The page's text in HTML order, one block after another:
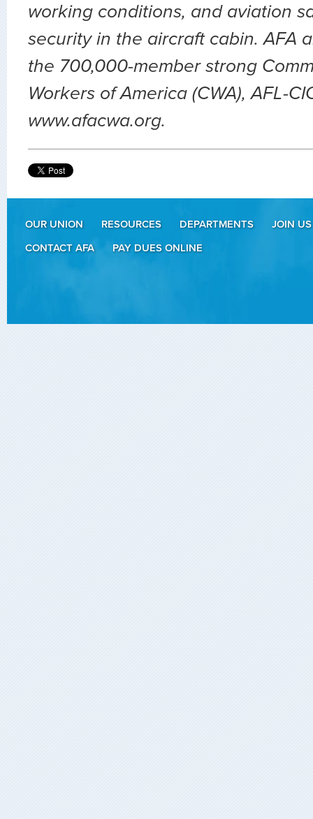
working conditions, and aviation
security in the aircraft cabin. AFA
the 700,000-member strong
Workers of America (CWA), AFL-
www.afacwa.org.
OUR UNION RESOURCES DEPARTMENTS
JOIN US
CONTACT AFA
PAY DUES ONLINE